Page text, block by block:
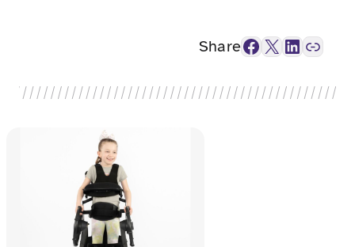
ShareFacebook X LinkedIn Link